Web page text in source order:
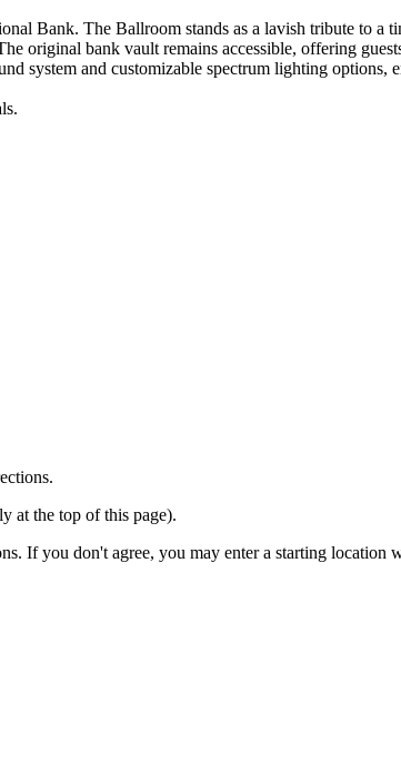
Bank. The Ballroom stands as a lavish tribute to a
original bank vault remains accessible, offering
system and customizable spectrum lighting options,
at the top of this page).
If you don't agree, you may enter a starting location